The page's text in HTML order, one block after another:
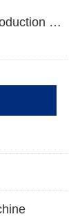
3、Full Servo Big Ring Waist Diaper Production Machine